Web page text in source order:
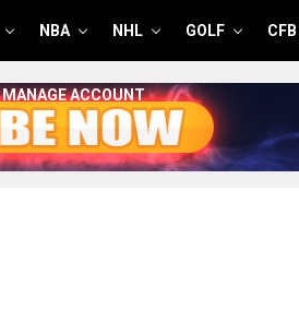
NBA NHL GOLF CFB
MANAGE ACCOUNT